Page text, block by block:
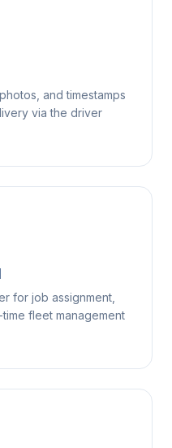
and timestamps
via the driver
for job assignment,
fleet management